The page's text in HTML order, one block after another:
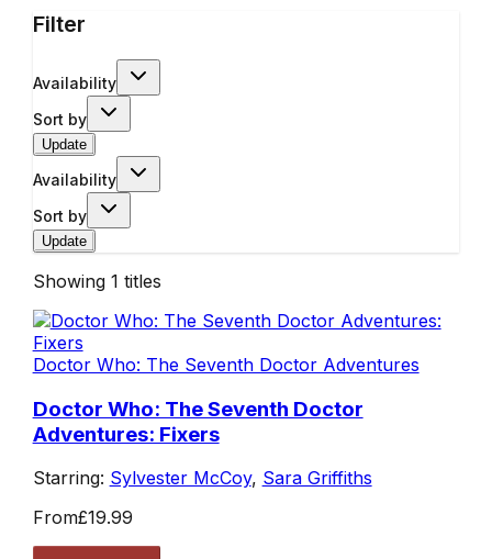
Filter
Availability
Sort by
Update
Availability
Sort by
Update
Showing 1 titles
Doctor Who: The Seventh Doctor Adventures
Doctor Who: The Seventh Doctor
Adventures: Fixers
Starring: Sylvester McCoy, Sara Griffiths
From£19.99